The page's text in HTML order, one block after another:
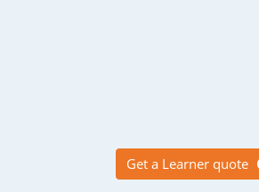
Get a Learner quote